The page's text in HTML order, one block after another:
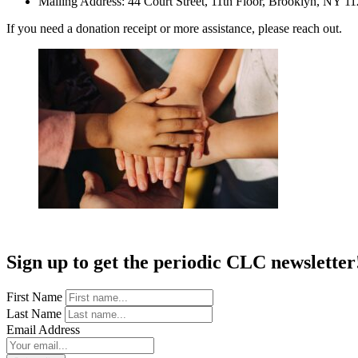
If you need a donation receipt or more assistance, please reach out.
Sign up to get the periodic CLC
First Name
Last Name
Email Address